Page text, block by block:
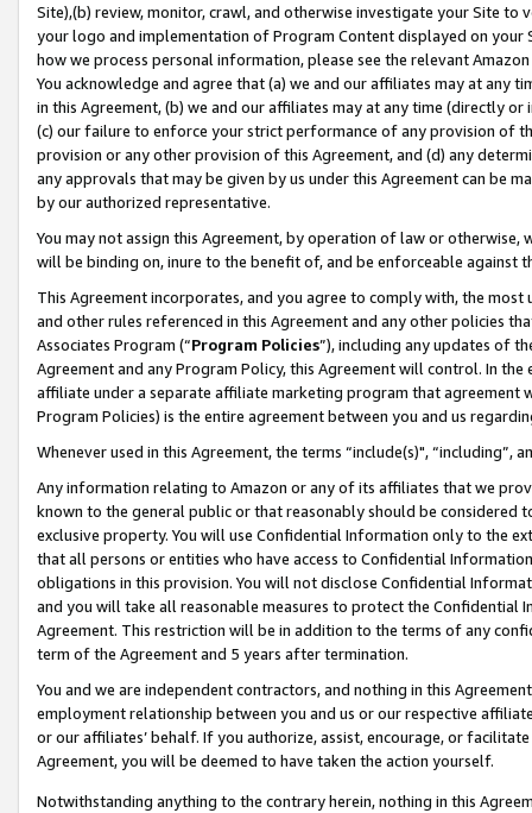
Site),(b) review, monitor, crawl, and otherwise investigate your Site
your logo and implementation of Program Content displayed on
how we process personal information, please see the relevant
You acknowledge and agree that (a) we and our affiliates may at
in this Agreement, (b) we and our affiliates may at any time (directly
(c) our failure to enforce your strict performance of any provision of
provision or any other provision of this Agreement, and (d) any
any approvals that may be given by us under this Agreement can be
by our authorized representative.
You may not assign this Agreement, by operation of law or
will be binding on, inure to the benefit of, and be enforceable against
This Agreement incorporates, and you agree to comply with, the
and other rules referenced in this Agreement and any other policies
Associates Program (“Program Policies”), including any updates of
Agreement and any Program Policy, this Agreement will control. In
affiliate under a separate affiliate marketing program that agreement
Program Policies) is the entire agreement between you and us
Whenever used in this Agreement, the terms “include(s)",
Any information relating to Amazon or any of its affiliates that we
known to the general public or that reasonably should be considered
exclusive property. You will use Confidential Information only to the
that all persons or entities who have access to Confidential
obligations in this provision. You will not disclose Confidential
and you will take all reasonable measures to protect the Confidential
Agreement. This restriction will be in addition to the terms of any
term of the Agreement and 5 years after termination.
You and we are independent contractors, and nothing in this
employment relationship between you and us or our respective
or our affiliates’ behalf. If you authorize, assist, encourage, or
Agreement, you will be deemed to have taken the action yourself.
Notwithstanding anything to the contrary herein, nothing in this